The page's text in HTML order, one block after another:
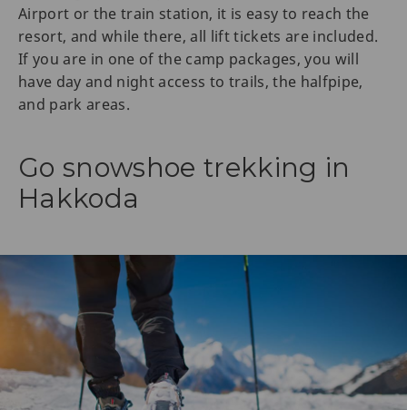
Airport or the train station, it is easy to reach the
resort, and while there, all lift tickets are included.
If you are in one of the camp packages, you will
have day and night access to trails, the halfpipe,
and park areas.
Go snowshoe trekking in
Hakkoda